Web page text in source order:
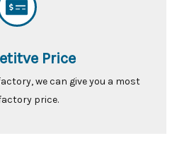
Price
we can give you a most
price.